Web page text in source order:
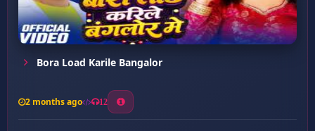
Bora Load Karile Bangalor
2 months ago 12